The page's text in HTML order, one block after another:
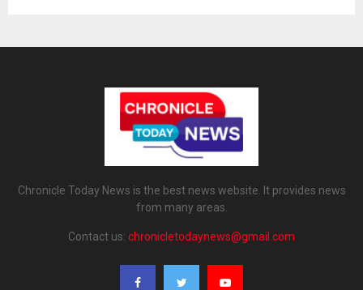
Chronicle Today News is the best news website. It provides news
from many areas.
Contact us: chronicletodaynews@gmail.com